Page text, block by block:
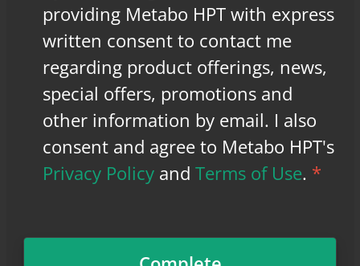
providing Metabo HPT with express
written consent to contact me
regarding product offerings, news,
special offers, promotions and
other information by email. I also
consent and agree to Metabo HPT's
Privacy Policy andTerms of Use. *